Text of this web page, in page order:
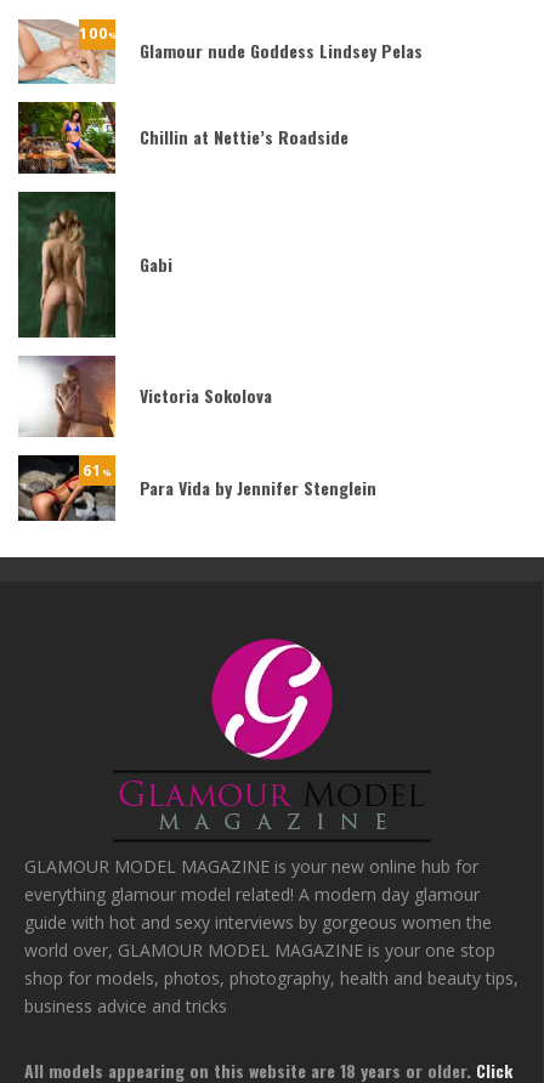
100%
Glamour nude Goddess Lindsey Pelas
Chillin at Nettie’s Roadside
Gabi
Victoria Sokolova
61 %
Para Vida by Jennifer Stenglein
GLAMOUR MODEL MAGAZINE is your new online hub for
everything glamour model related! A modern day glamour
guide with hot and sexy interviews by gorgeous women the
world over, GLAMOUR MODEL MAGAZINE is your one stop
shop for models, photos, photography, health and beauty tips,
business advice and tricks
All models appearing on this website are 18 years or older. Click